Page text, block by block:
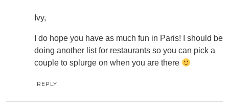
Ivy,
I do hope you have as much fun in Paris! I should be
doing another list for restaurants so you can pick a
couple to splurge on when you are there
REPLY